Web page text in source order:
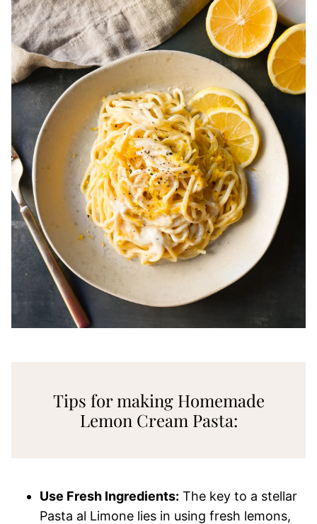
Tips for making Homemade
Lemon Cream Pasta:
Use Fresh Ingredients: The key to a stellar
Pasta al Limone lies in using fresh lemons,